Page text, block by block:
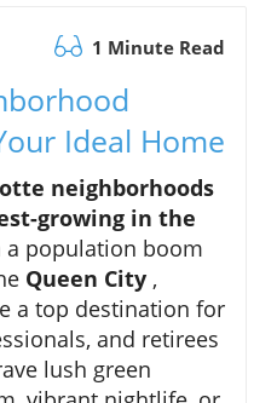
1 Minute Read
Ideal Home
neighborhoods
growing in the
a population boom
Queen City ,
a top destination for
and retirees
lush green